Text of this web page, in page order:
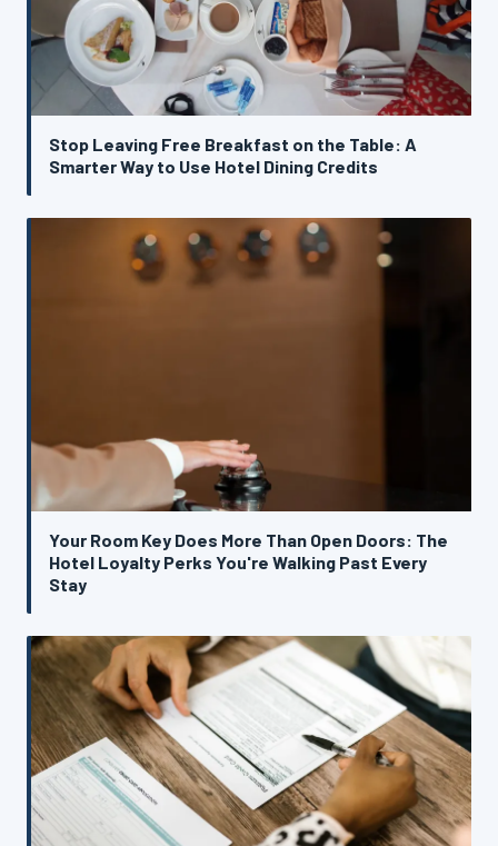
Stop Leaving Free Breakfast on the Table: A
Smarter Way to Use Hotel Dining Credits
Your Room Key Does More Than Open Doors: The
Hotel Loyalty Perks You're Walking Past Every
Stay